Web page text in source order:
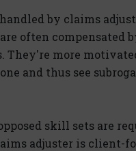
by claims
often compensated
more
and thus see
skill sets are
adjuster is client-